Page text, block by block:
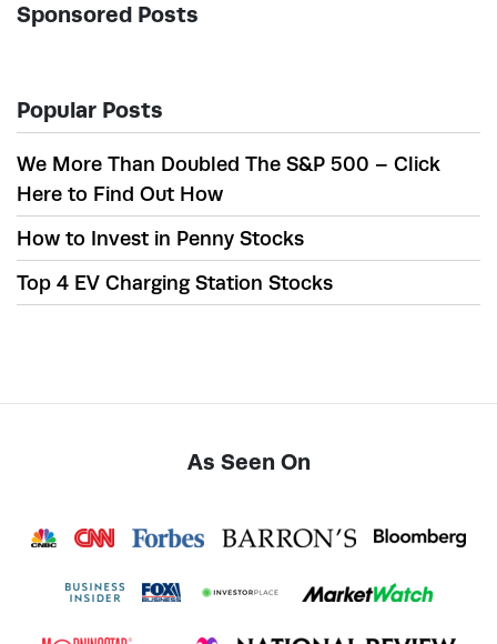
Sponsored Posts
Popular Posts
We More Than Doubled The S&P 500 – Click
Here to Find Out How
How to Invest in Penny Stocks
Top 4 EV Charging Station Stocks
As Seen On